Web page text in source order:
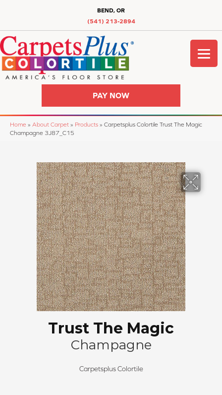
BEND, OR
(541) 213-2894
PAY NOW
Home » About Carpet » Products » Carpetsplus Colortile Trust The Magic
Champagne 3J87_C15
Trust The Magic
Champagne
Carpetsplus Colortile